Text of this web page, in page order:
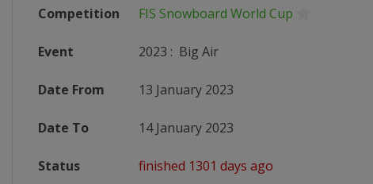
Competition FIS Snowboard World Cup
Event 2023 : Big Air
Date From 13 January 2023
Date To 14 January 2023
Status finished 1301 days ago